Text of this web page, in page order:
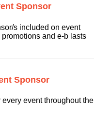
Sponsor
s included on event
and e-b lasts
Sponsor
every event throughout the